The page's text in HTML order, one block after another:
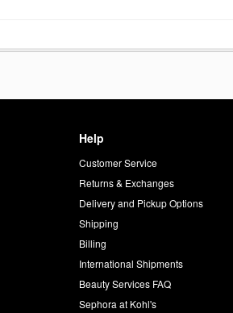
Help
Customer Service
Returns & Exchanges
Delivery and Pickup Options
Shipping
Billing
International Shipments
Beauty Services FAQ
Sephora at Kohl's